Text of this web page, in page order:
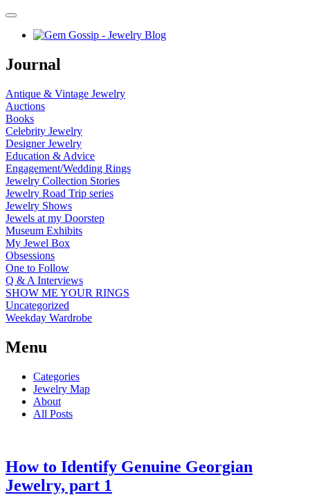
Journal
Antique & Vintage Jewelry
Auctions
Books
Celebrity Jewelry
Designer Jewelry
Education & Advice
Engagement/Wedding Rings
Jewelry Collection Stories
Jewelry Road Trip series
Jewelry Shows
Jewels at my Doorstep
Museum Exhibits
My Jewel Box
Obsessions
One to Follow
Q & A Interviews
SHOW ME YOUR RINGS
Uncategorized
Weekday Wardrobe
Menu
Categories
Jewelry Map
About
All Posts
How to Identify Genuine Georgian
Jewelry, part 1